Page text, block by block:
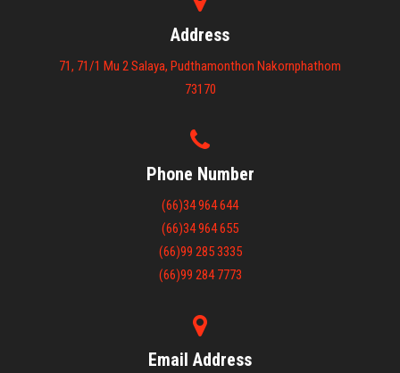
Address
71, 71/1 Mu 2 Salaya, Pudthamonthon Nakornphathom
73170
Phone Number
(66)34 964 644
(66)34 964 655
(66)99 285 3335
(66)99 284 7773
Email Address